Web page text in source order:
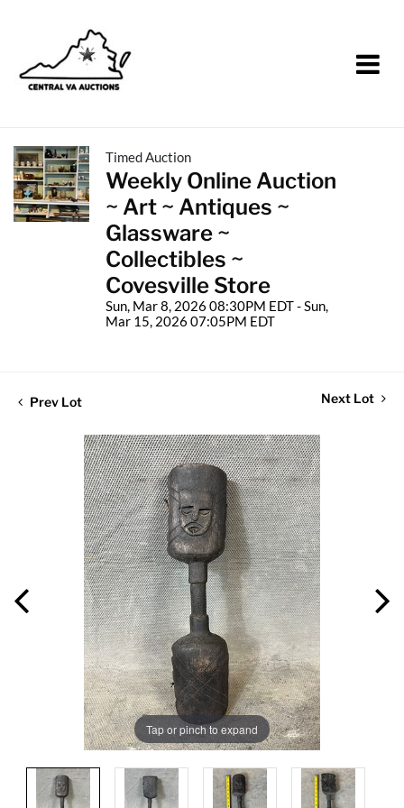
Timed Auction
Weekly Online Auction
~ Art ~ Antiques ~
Glassware ~
Collectibles ~
Covesville Store
Sun, Mar 8, 2026 08:30PM EDT - Sun,
Mar 15, 2026 07:05PM EDT
Prev Lot Next Lot
Tap or pinch to expand